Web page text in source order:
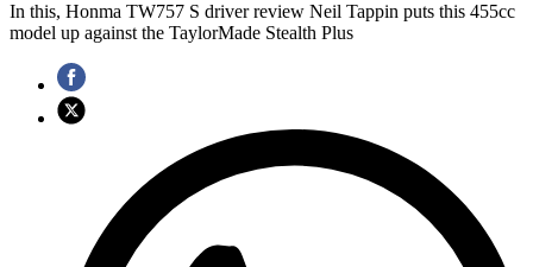
In this, Honma TW757 S driver review Neil Tappin puts this 455cc
model up against the TaylorMade Stealth Plus